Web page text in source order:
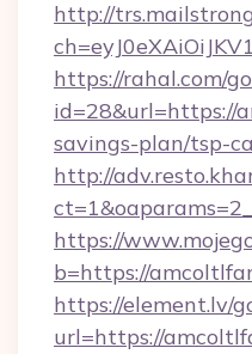
http://
https://rahal.com/
id=28&url=https://
savings-plan/tsp-
http://
https://
b=https://
https://element.lv/
url=https://